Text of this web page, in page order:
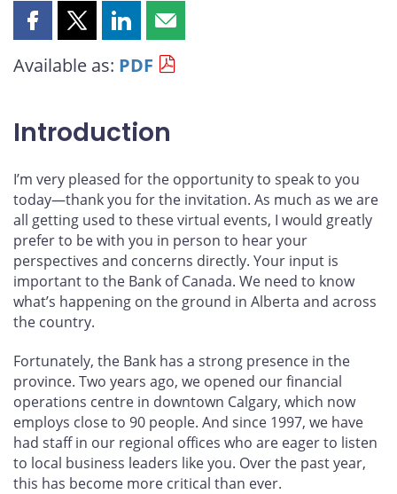
Share
page
Share
page
Share
page
Share
page
Available as: PDF
Introduction
I’m very pleased for the opportunity to speak to you
today—thank you for the invitation. As much as we are
all getting used to these virtual events, I would greatly
prefer to be with you in person to hear your
perspectives and concerns directly. Your input is
important to the Bank of Canada. We need to know
what’s happening on the ground in Alberta and across
the country.
Fortunately, the Bank has a strong presence in the
province. Two years ago, we opened our financial
operations centre in downtown Calgary, which now
employs close to 90 people. And since 1997, we have
had staff in our regional offices who are eager to listen
to local business leaders like you. Over the past year,
this has become more critical than ever.